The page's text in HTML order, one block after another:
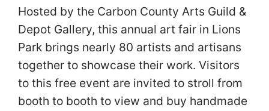
Hosted by the Carbon County Arts Guild &
Depot Gallery, this annual art fair in Lions
Park brings nearly 80 artists and artisans
together to showcase their work. Visitors
to this free event are invited to stroll from
booth to booth to view and buy handmade